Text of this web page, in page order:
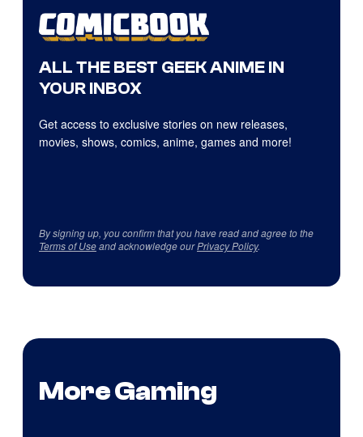
ALL THE BEST GEEK ANIME IN
YOUR INBOX
Get access to exclusive stories on new releases,
movies, shows, comics, anime, games and more!
By signing up, you confirm that you have read and agree to the
Terms of Useand acknowledge ourPrivacy Policy.
More Gaming